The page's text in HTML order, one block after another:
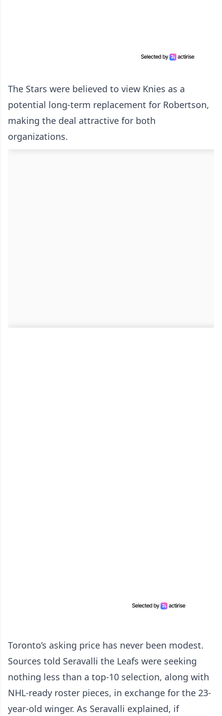
The Stars were believed to view Knies as a
potential long-term replacement for Robertson,
making the deal attractive for both
organizations.
Toronto’s asking price has never been modest.
Sources told Seravalli the Leafs were seeking
nothing less than a top-10 selection, along with
NHL-ready roster pieces, in exchange for the 23-
year-old winger. As Seravalli explained, if